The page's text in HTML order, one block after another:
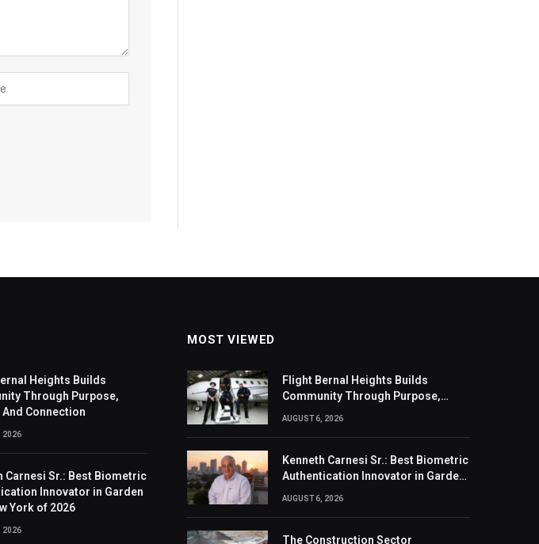
Heights Builds
Through Purpose,
And Connection
2026
Carnesi Sr.: Best Biometric
Innovator in Garden
York of 2026
2026
MOST VIEWED
Flight Bernal Heights Builds
Community Through Purpose,
AUGUST 6, 2026
Kenneth Carnesi Sr.: Best Biometric
Authentication Innovator in Garden
AUGUST 6, 2026
The Construction Sector